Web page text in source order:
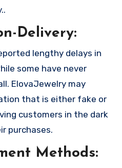
Delivery:
lengthy delays in
some have never
ElovaJewelry may
that is either fake or
customers in the dark
purchases.
Methods: